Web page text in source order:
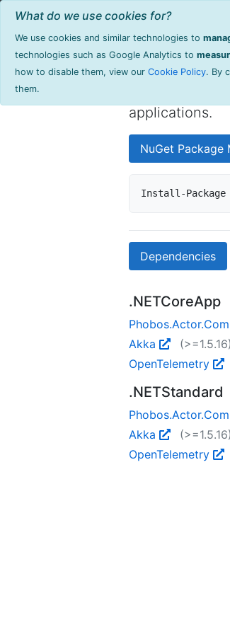
Home Browse Products
What do we use cookies for?
We use cookies and similar technologies to
technologies such as Google Analytics to
how to disable them, view our Cookie Policy. By
them.
applications.
NuGet Package
Install-Package
Dependencies
.NETCoreApp
Akka
(>=1.5.16)
OpenTelemetry
.NETStandard
Akka
(>=1.5.16)
OpenTelemetry